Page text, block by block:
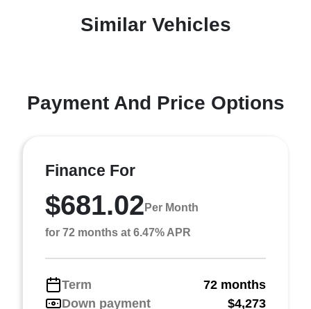
Similar Vehicles
Payment And Price Options
Finance For
$681.02 Per Month
for 72 months at 6.47% APR
Term
72 months
Down payment
$4,273